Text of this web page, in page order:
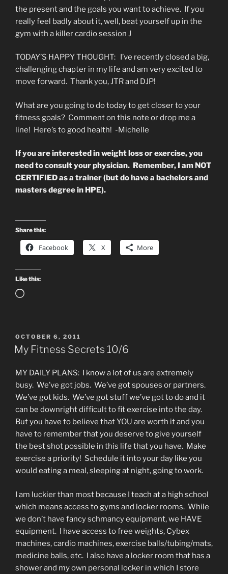
the present and the goals you want to achieve. If you
really feel badly about it, well, beat yourself up in the
gym with a killer cardio session J
TODAY’S HAPPY THOUGHT: I’ve recently closed a big,
challenging chapter in my life and am very excited to
move forward. Thank you, JTR and DJP!
What are you going to do today to get closer to your
fitness goals? Comment on this note or drop me a
line! Here’s to good health! -Michelle
If you are interested in weight loss or exercise, you
need to consult your physician. Remember, I am NOT
CERTIFIED as a trainer (but do have a bachelors and
masters degree in HPE).
Share this:
Facebook X More
Like this:
Loading…
POSTED
ON
OCTOBER 6, 2011
My Fitness Secrets 10/6
MY DAILY PLANS: I know a lot of us are extremely
busy. We’ve got jobs. We’ve got spouses or partners.
We’ve got kids. We’ve got stuff we’ve got to do and it
can be downright difficult to fit exercise into the day.
But you have to believe that YOU are worth it and you
have to remember that you deserve to give yourself
the best shot possible in this life that you have. Make
exercise a priority! Schedule it into your day like you
would eating a meal, sleeping at night, going to work.
I am luckier than most because I teach at a high school
which means access to gyms and locker rooms. While
we don’t have fancy schmancy equipment, we HAVE
equipment. I have access to free weights, Cybex
machines, cardio machines, exercise balls/tubing/mats,
medicine balls, etc. I also have a locker room that has a
shower and my own personal locker in which I store